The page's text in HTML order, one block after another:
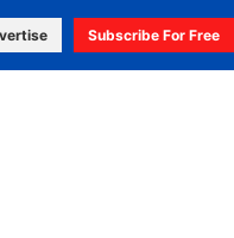
Subscribe For Free